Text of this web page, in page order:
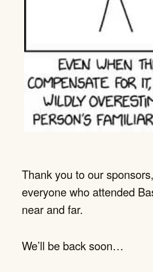
Thank you to our
everyone who attended
near and far.
We’ll be back soon…